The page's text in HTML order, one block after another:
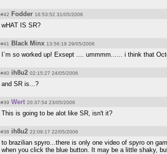
#42 Fodder 16:53:52 31/05/2006
wHAT IS SR?
#41 Black Minx 13:56:19 29/05/2006
I`m so worked up! Exsept .... ummmm...... i think that
#40 ih8u2 02:15:27 24/05/2006
and SR is...?
#39 Wert 20:37:54 23/05/2006
This is going to be alot like SR, isn't it?
#38 ih8u2 22:09:17 22/05/2006
to brazilian spyro...there is only one video of spyro on
when you click the blue button. It may be a little shaky,